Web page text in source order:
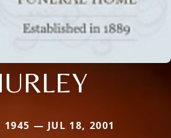
1945 — JUL 18, 2001